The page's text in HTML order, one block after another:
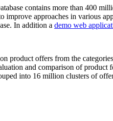
contains more than 400
approaches in various
In addition a demo web
product offers from the
and comparison of product
into 16 million clusters of